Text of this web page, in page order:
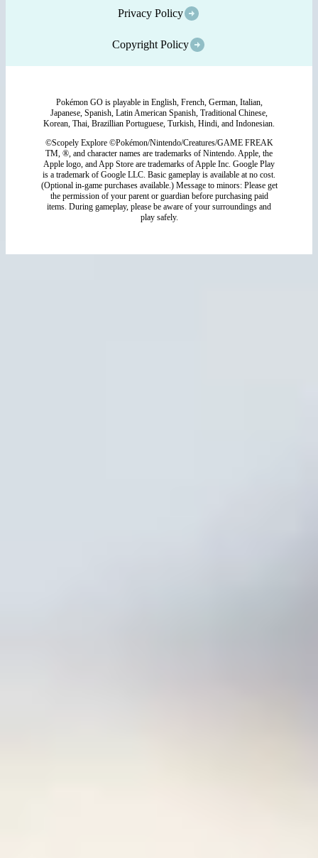
Privacy Policy
Copyright Policy
Pokémon GO is playable in English, French, German, Italian,
Japanese, Spanish, Latin American Spanish, Traditional Chinese,
Korean, Thai, Brazillian Portuguese, Turkish, Hindi, and Indonesian.
©Scopely Explore ©Pokémon/Nintendo/Creatures/GAME FREAK
TM, ®, and character names are trademarks of Nintendo. Apple, the
Apple logo, and App Store are trademarks of Apple Inc. Google Play
is a trademark of Google LLC. Basic gameplay is available at no cost.
(Optional in-game purchases available.) Message to minors: Please get
the permission of your parent or guardian before purchasing paid
items. During gameplay, please be aware of your surroundings and
play safely.